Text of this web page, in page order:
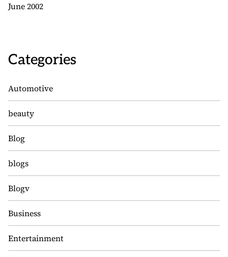
June 2002
Categories
Automotive
beauty
Blog
blogs
Blogv
Business
Entertainment